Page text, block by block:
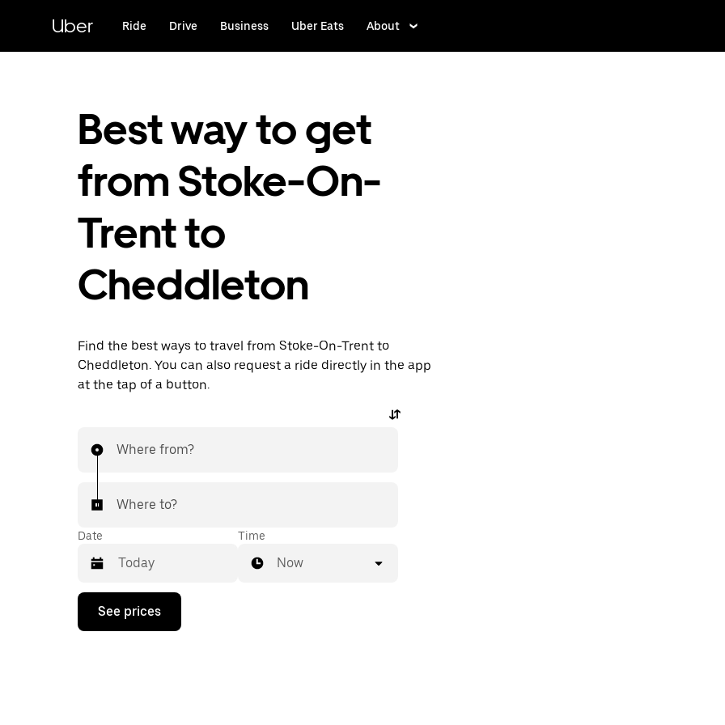
content
Uber Ride Drive Business Uber Eats About
Best way to get
from Stoke-On-
Trent to
Cheddleton
Find the best ways to travel from Stoke-On-Trent to
Cheddleton. You can also request a ride directly in the app
at the tap of a button.
Where from?
Where to?
Date
Press
down
Time
Now
See prices